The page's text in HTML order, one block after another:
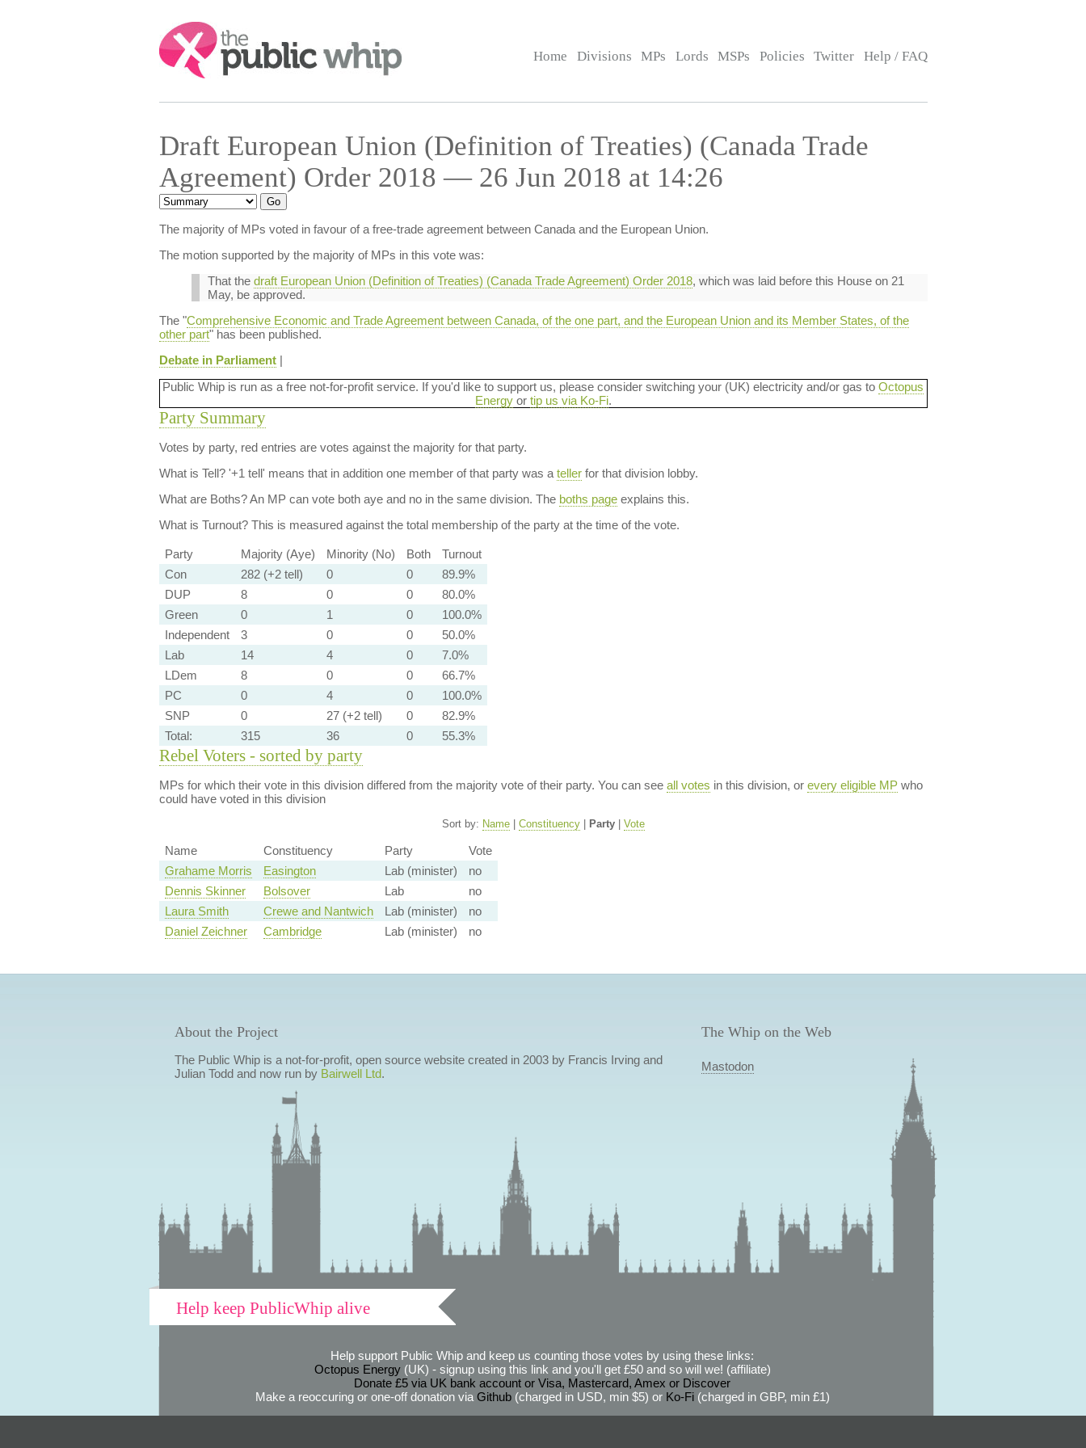
Search:
Home Divisions MPs Lords MSPs Policies Twitter Help / FAQ
Draft European Union (Definition of Treaties) (Canada Trade
Agreement) Order 2018 — 26 Jun 2018 at 14:26
The majority of MPs voted in favour of a free-trade agreement between Canada and the European Union.
The motion supported by the majority of MPs in this vote was:
That the draft European Union (Definition of Treaties) (Canada Trade Agreement) Order 2018, which was laid before this House on 21
May, be approved.
The "Comprehensive Economic and Trade Agreement between Canada, of the one part, and the European Union and its Member States, of the
other part" has been published.
Debate in Parliament|
Public Whip is run as a free not-for-profit service. If you'd like to support us, please consider switching your (UK) electricity and/or gas to Octopus
Energyor tip us via Ko-Fi.
Party Summary
Votes by party, red entries are votes against the majority for that party.
What is Tell?'+1 tell' means that in addition one member of that party was a tellerfor that division lobby.
What are Boths?An MP can vote both aye and no in the same division. The boths pageexplains this.
What is Turnout?This is measured against the total membership of the party at the time of the vote.
Party Majority (Aye) Minority (No) Both
Turnout
Con
282 (+2 tell) 0 0
89.9%
DUP
8 0 0
80.0%
Green
0 1 0
100.0%
Independent
3 0 0
50.0%
Lab
14 4 0
7.0%
LDem
8 0 0
66.7%
PC
0 4 0
100.0%
SNP
0 27 (+2 tell) 0
82.9%
Total:
315 36 0 55.3%
Rebel Voters - sorted by party
MPs for which their vote in this division differed from the majority vote of their party. You can see all votes in this division, or every eligible MPwho
could have voted in this division
Sort by: Name| Constituency| Party| Vote
Name Constituency Party
Vote
Grahame Morris
Easington Lab (minister)
no
Dennis Skinner
Bolsover Lab
no
Laura Smith
Crewe and Nantwich Lab (minister)
no
Daniel Zeichner
Cambridge Lab (minister) no
About the Project
The Public Whip is a not-for-profit, open source website created in 2003 by Francis Irving and
Julian Todd and now run by Bairwell Ltd.
The Whip on the Web
Mastodon
Help keep PublicWhip alive
Help support Public Whip and keep us counting those votes by using these links:
Octopus Energy(UK) - signup using this link and you'll get £50 and so will we! (affiliate)
Donate £5 via UK bank account or Visa, Mastercard, Amex or Discover
Make a reoccuring or one-off donation via Github(charged in USD, min $5) or Ko-Fi(charged in GBP, min £1)